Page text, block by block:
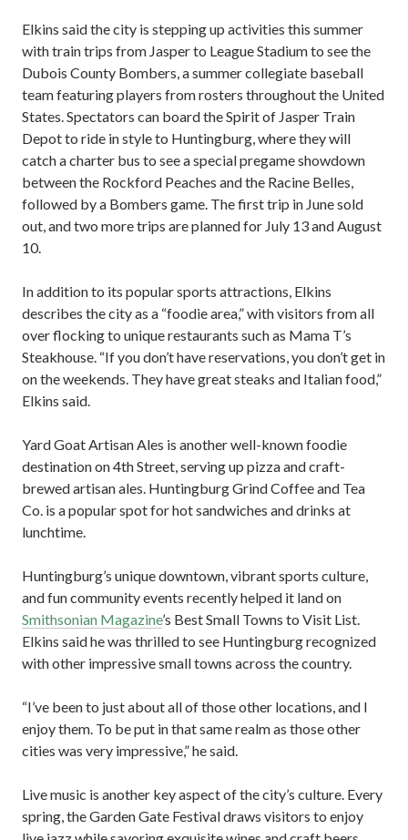
Elkins said the city is stepping up activities this summer
with train trips from Jasper to League Stadium to see the
Dubois County Bombers, a summer collegiate baseball
team featuring players from rosters throughout the United
States. Spectators can board the Spirit of Jasper Train
Depot to ride in style to Huntingburg, where they will
catch a charter bus to see a special pregame showdown
between the Rockford Peaches and the Racine Belles,
followed by a Bombers game. The first trip in June sold
out, and two more trips are planned for July 13 and August
10.
In addition to its popular sports attractions, Elkins
describes the city as a “foodie area,” with visitors from all
over flocking to unique restaurants such as Mama T’s
Steakhouse. “If you don’t have reservations, you don’t get in
on the weekends. They have great steaks and Italian food,”
Elkins said.
Yard Goat Artisan Ales is another well-known foodie
destination on 4th Street, serving up pizza and craft-
brewed artisan ales. Huntingburg Grind Coffee and Tea
Co. is a popular spot for hot sandwiches and drinks at
lunchtime.
Huntingburg’s unique downtown, vibrant sports culture,
and fun community events recently helped it land on
Smithsonian Magazine’s Best Small Towns to Visit List.
Elkins said he was thrilled to see Huntingburg recognized
with other impressive small towns across the country.
“I’ve been to just about all of those other locations, and I
enjoy them. To be put in that same realm as those other
cities was very impressive,” he said.
Live music is another key aspect of the city’s culture. Every
spring, the Garden Gate Festival draws visitors to enjoy